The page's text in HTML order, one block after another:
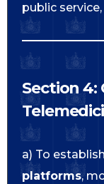
public
Section 4:
a) To
platforms,